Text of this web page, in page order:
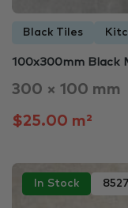
Black Tiles
100x300mm
300 × 100 mm
$25.00 m²
In Stock 8527